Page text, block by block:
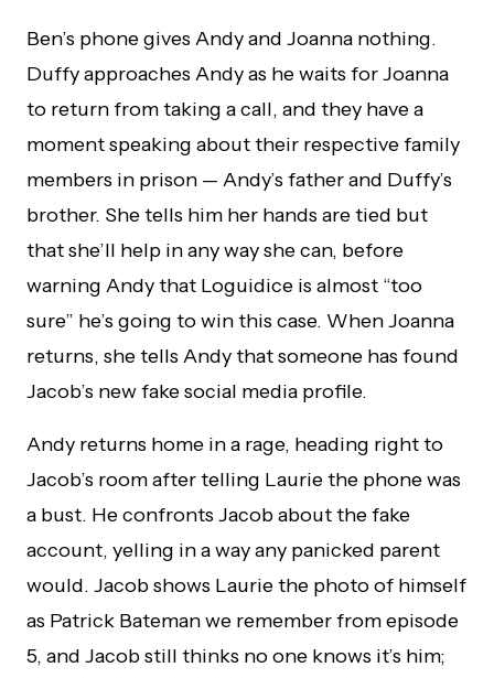
Ben’s phone gives Andy and Joanna nothing.
Duffy approaches Andy as he waits for Joanna
to return from taking a call, and they have a
moment speaking about their respective family
members in prison — Andy’s father and Duffy’s
brother. She tells him her hands are tied but
that she’ll help in any way she can, before
warning Andy that Loguidice is almost “too
sure” he’s going to win this case. When Joanna
returns, she tells Andy that someone has found
Jacob’s new fake social media profile.
Andy returns home in a rage, heading right to
Jacob’s room after telling Laurie the phone was
a bust. He confronts Jacob about the fake
account, yelling in a way any panicked parent
would. Jacob shows Laurie the photo of himself
as Patrick Bateman we remember from episode
5, and Jacob still thinks no one knows it’s him;